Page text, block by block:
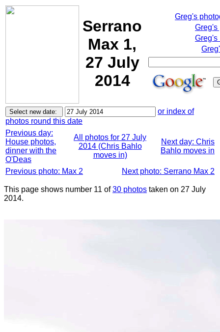
Serrano
Max 1,
27 July
2014
Greg's
Greg's
Greg's
or index of
photos round this date
Previous day:
House photos,
dinner with the
O'Deas
All photos for 27 July
2014 (Chris Bahlo
moves in)
Next day: Chris
Bahlo moves in
Previous photo: Max 2 Next photo: Serrano Max 2
This page shows number 11 of30 photos taken on 27 July
2014.